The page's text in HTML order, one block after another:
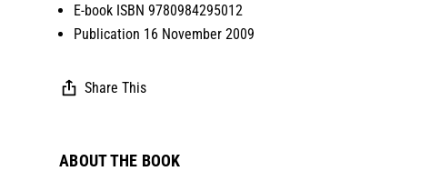
E-book ISBN 9780984295012
Publication 16 November 2009
Share This
ABOUT THE BOOK